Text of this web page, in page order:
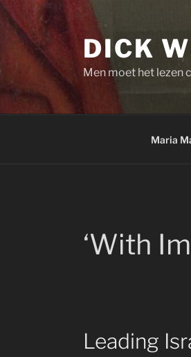
Skip
to
content
DICK
Men moet het lezen
Maria
‘With
Leading